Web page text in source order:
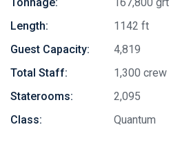
Length:
1142 ft
Guest Capacity:
4,819
Total Staff:
1,300 crew
Staterooms:
2,095
Class:
Quantum